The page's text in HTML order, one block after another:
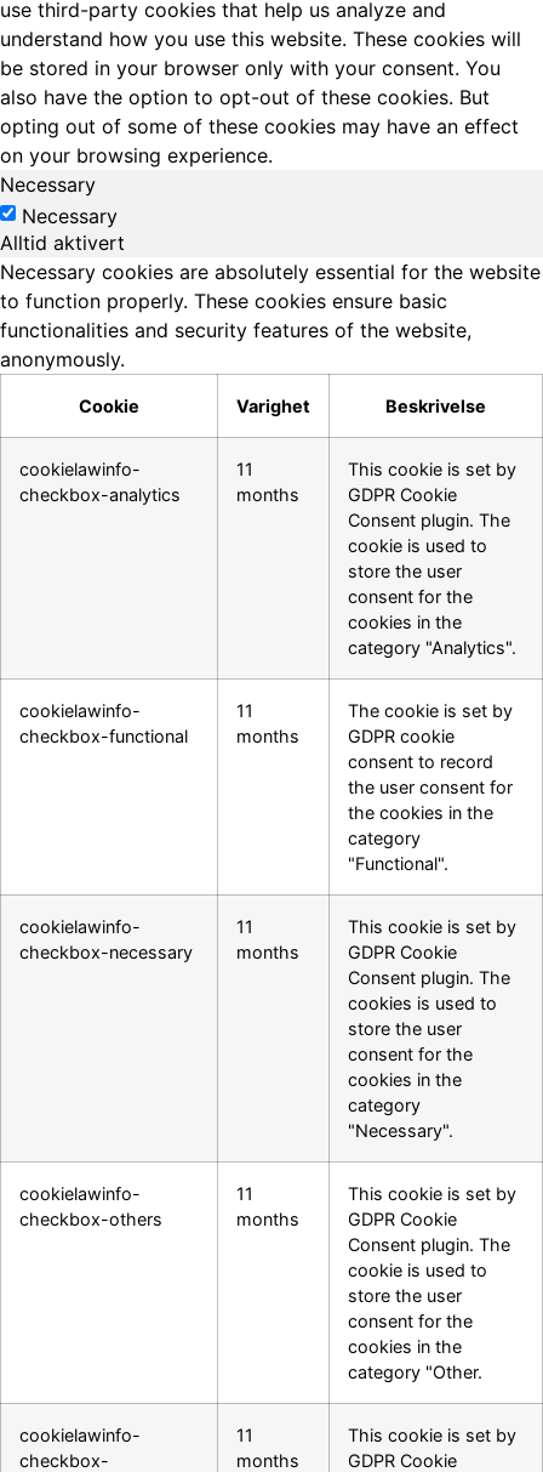
use third-party cookies that help us analyze and
understand how you use this website. These cookies will
be stored in your browser only with your consent. You
also have the option to opt-out of these cookies. But
opting out of some of these cookies may have an effect
on your browsing experience.
Necessary
Necessary
Alltid aktivert
Necessary cookies are absolutely essential for the website
to function properly. These cookies ensure basic
functionalities and security features of the website,
anonymously.
Cookie Varighet Beskrivelse
cookielawinfo-
checkbox-analytics
11
months
This cookie is set by
GDPR Cookie
Consent plugin. The
cookie is used to
store the user
consent for the
cookies in the
category "Analytics".
cookielawinfo-
checkbox-functional
11
months
The cookie is set by
GDPR cookie
consent to record
the user consent for
the cookies in the
category
"Functional".
cookielawinfo-
checkbox-necessary
11
months
This cookie is set by
GDPR Cookie
Consent plugin. The
cookies is used to
store the user
consent for the
cookies in the
category
"Necessary".
cookielawinfo-
checkbox-others
11
months
This cookie is set by
GDPR Cookie
Consent plugin. The
cookie is used to
store the user
consent for the
cookies in the
category "Other.
cookielawinfo-
checkbox-
11
months
This cookie is set by
GDPR Cookie